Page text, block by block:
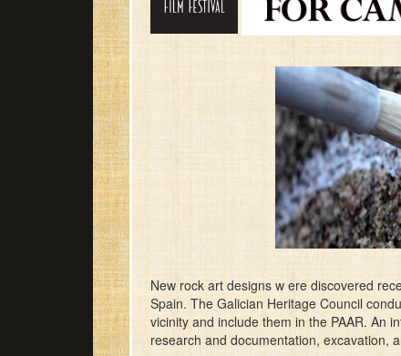
New rock art designs w ere discovered
Spain. The Galician Heritage Council
vicinity and include them in the PAAR. An
research and documentation, excavation,